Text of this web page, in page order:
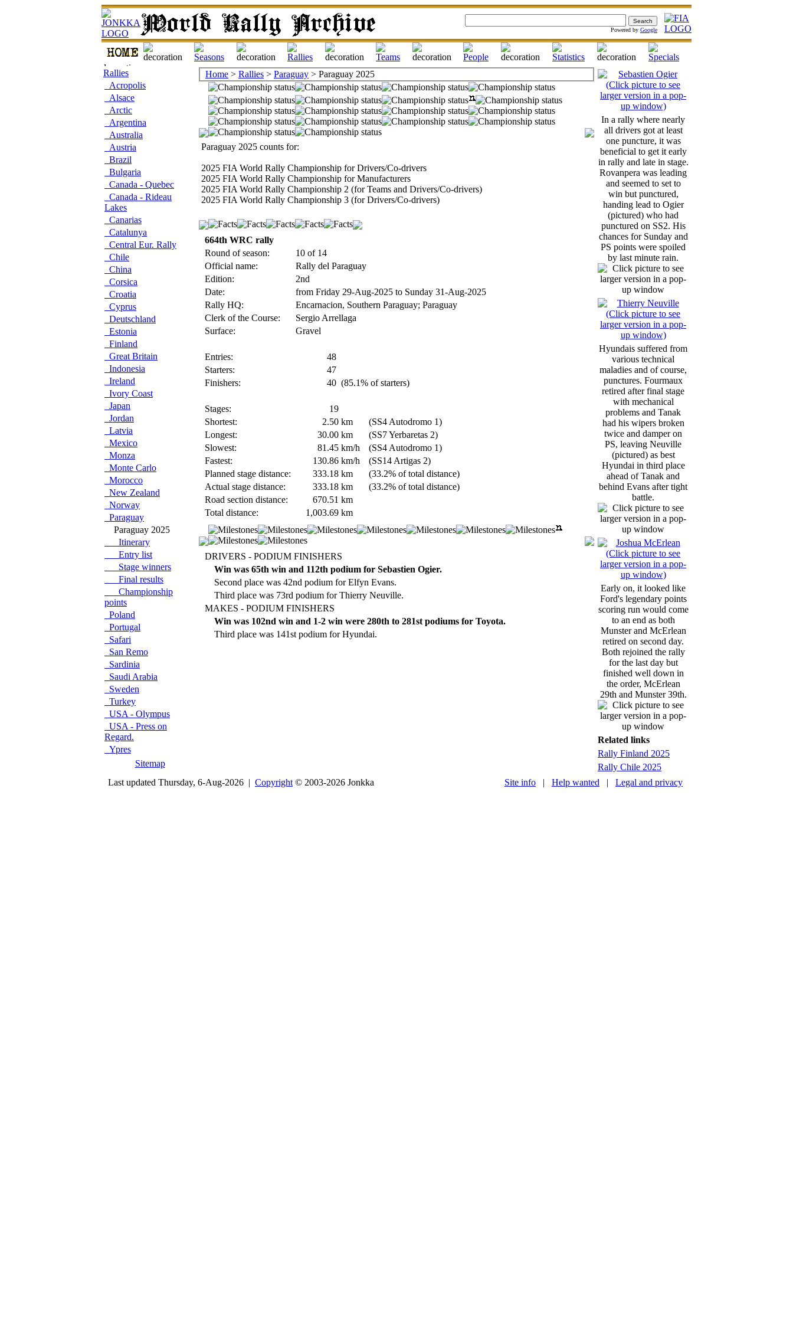
Powered by Google
Rallies
Acropolis
Alsace
Arctic
Argentina
Australia
Austria
Brazil
Bulgaria
Canada - Quebec
Canada - Rideau
Lakes
Canarias
Catalunya
Central Eur. Rally
Chile
China
Corsica
Croatia
Cyprus
Deutschland
Estonia
Finland
Great Britain
Indonesia
Ireland
Ivory Coast
Japan
Jordan
Latvia
Mexico
Monza
Monte Carlo
Morocco
New Zealand
Norway
Paraguay
Paraguay 2025
Itinerary
Entry list
Stage winners
Final results
Championship
points
Poland
Portugal
Safari
San Remo
Sardinia
Saudi Arabia
Sweden
Turkey
USA - Olympus
USA - Press on
Regard.
Ypres
Sitemap
Home > Rallies > Paraguay > Paraguay 2025
Paraguay 2025 counts for:
2025 FIA World Rally Championship for Drivers/Co-drivers
2025 FIA World Rally Championship for Manufacturers
2025 FIA World Rally Championship 2 (for Teams and Drivers/Co-drivers)
2025 FIA World Rally Championship 3 (for Drivers/Co-drivers)
664th WRC rally
Round of season:
10 of 14
Official name:
Rally del Paraguay
Edition:
2nd
Date:
from Friday 29-Aug-2025 to Sunday 31-Aug-2025
Rally HQ:
Encarnacion, Southern Paraguay; Paraguay
Clerk of the Course:
Sergio Arrellaga
Surface:
Gravel
Entries:
48
Starters:
47
Finishers:
40 (85.1% of starters)
Stages:
19
Shortest:
2.50 km
(SS4 Autodromo 1)
Longest:
30.00 km
(SS7 Yerbaretas 2)
Slowest:
81.45 km/h
(SS4 Autodromo 1)
Fastest:
130.86 km/h
(SS14 Artigas 2)
Planned stage distance:
333.18 km
(33.2% of total distance)
Actual stage distance:
333.18 km
(33.2% of total distance)
Road section distance:
670.51 km
Total distance:
1,003.69 km
DRIVERS - PODIUM FINISHERS
Win was 65th win and 112th podium for Sebastien Ogier.
Second place was 42nd podium for Elfyn Evans.
Third place was 73rd podium for Thierry Neuville.
MAKES - PODIUM FINISHERS
Win was 102nd win and 1-2 win were 280th to 281st podiums for Toyota.
Third place was 141st podium for Hyundai.
In a rally where nearly
all drivers got at least
one puncture, it was
beneficial to get it early
in rally and late in stage.
Rovanpera was leading
and seemed to set to
win but punctured,
handing lead to Ogier
(pictured) who had
punctured on SS2. His
chances for Sunday and
PS points were spoiled
by last minute rain.
Hyundais suffered from
various technical
maladies and of course,
punctures. Fourmaux
retired after final stage
with mechanical
problems and Tanak
had his wipers broken
twice and damper on
PS, leaving Neuville
(pictured) as best
Hyundai in third place
ahead of Tanak and
behind Evans after tight
battle.
Early on, it looked like
Ford's legendary points
scoring run would come
to an end as both
Munster and McErlean
retired on second day.
Both rejoined the rally
for the last day but
finished well down in
the order, McErlean
29th and Munster 39th.
Related links
Rally Finland 2025
Rally Chile 2025
Last updated Thursday, 6-Aug-2026 | Copyright © 2003-2026 Jonkka Site info | Help wanted | Legal and privacy